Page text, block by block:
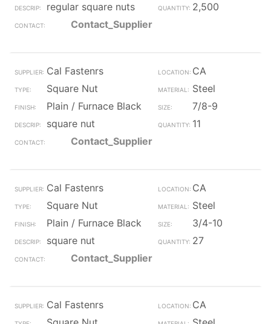
regular square nuts
2,500
Contact_Supplier
Cal Fastenrs
CA
Square Nut
Steel
Plain / Furnace Black
7/8-9
square nut
11
Contact_Supplier
Cal Fastenrs
CA
Square Nut
Steel
Plain / Furnace Black
3/4-10
square nut
27
Contact_Supplier
Cal Fastenrs
CA